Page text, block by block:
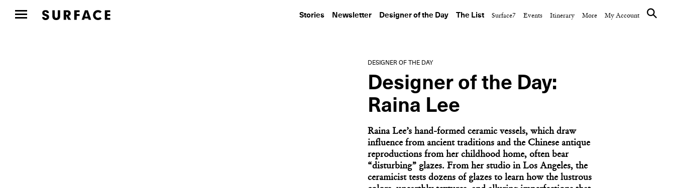
Stories Newsletter Designer of the Day The List Surface7 Events Itinerary More My Account
DESIGNER OF THE DAY
Designer of the Day:
Raina Lee
Raina Lee’s hand-formed ceramic vessels, which draw
influence from ancient traditions and the Chinese antique
reproductions from her childhood home, often bear
“disturbing” glazes. From her studio in Los Angeles, the
ceramicist tests dozens of glazes to learn how the lustrous